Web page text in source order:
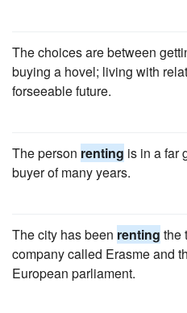
The choices are between
buying a hovel; living with
forseeable future.
The person renting is in a far
buyer of many years.
The city has been renting the
company called Erasme and
European parliament.